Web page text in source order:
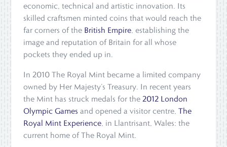
economic, technical and artistic innovation. Its
skilled craftsmen minted coins that would reach the
far corners of the British Empire , establishing the
image and reputation of Britain for all whose
pockets they ended up in.
In 2010 The Royal Mint became a limited company
owned by Her Majesty’s Treasury. In recent years
the Mint has struck medals for the 2012 London
Olympic Games and opened a visitor centre,The
Royal Mint Experience , in Llantrisant, Wales: the
current home of The Royal Mint.